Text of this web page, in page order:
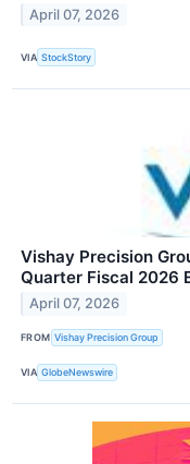
April 07, 2026
VIA StockStory
Vishay Precision
Quarter Fiscal 2026
April 07, 2026
FROM Vishay Precision Group
VIA GlobeNewswire